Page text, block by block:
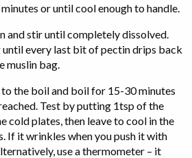
or until cool enough to handle.
and stir until completely dissolved.
until every last bit of pectin drips back
muslin bag.
the boil and boil for 15-30 minutes
Test by putting 1tsp of the
cold plates, then leave to cool in the
If it wrinkles when you push it with
use a thermometer – it